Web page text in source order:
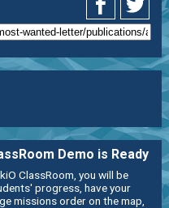
Demo is Ready
ClassRoom, you will be
progress, have your
missions order on the map,